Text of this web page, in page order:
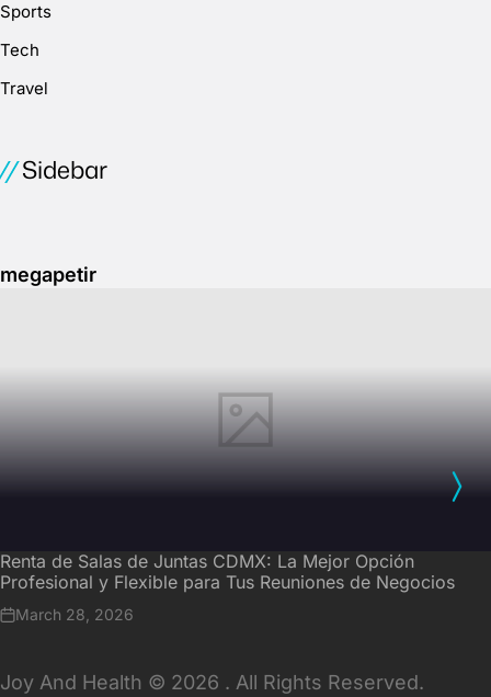
Sports
Tech
Travel
Sidebar
megapetir
Renta de Salas de Juntas CDMX: La Mejor Opción
Profesional y Flexible para Tus Reuniones de Negocios
March 28, 2026
Joy And Health © 2026 . All Rights Reserved.